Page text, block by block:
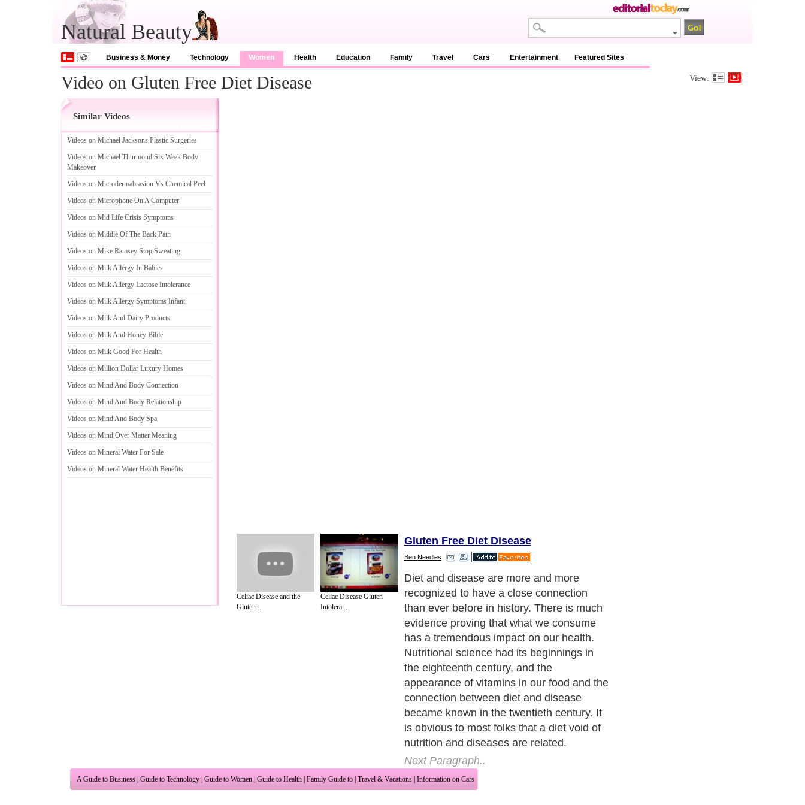
Natural Beauty
Business & Money Technology Women Health Education Family Travel Cars Entertainment Featured Sites
Video on Gluten Free Diet Disease View:
Similar Videos
Videos on Michael Jacksons Plastic Surgeries
Videos on Michael Thurmond Six Week Body
Makeover
Videos on Microdermabrasion Vs Chemical Peel
Videos on Microphone On A Computer
Videos on Mid Life Crisis Symptoms
Videos on Middle Of The Back Pain
Videos on Mike Ramsey Stop Sweating
Videos on Milk Allergy In Babies
Videos on Milk Allergy Lactose Intolerance
Videos on Milk Allergy Symptoms Infant
Videos on Milk And Dairy Products
Videos on Milk And Honey Bible
Videos on Milk Good For Health
Videos on Million Dollar Luxury Homes
Videos on Mind And Body Connection
Videos on Mind And Body Relationship
Videos on Mind And Body Spa
Videos on Mind Over Matter Meaning
Videos on Mineral Water For Sale
Videos on Mineral Water Health Benefits
Celiac Disease and the
Gluten ...
Celiac Disease Gluten
Intolera...
Gluten Free Diet Disease
Ben Needles
Diet and disease are more and more
recognized to have a close connection
than ever before in history. There is much
evidence proving that what we consume
has a tremendous impact on our health.
Nutritional science had its beginnings in
the eighteenth century, and the
appearance of vitamins in our food and the
connection between diet and disease
became known in the twentieth century. It
is obvious to most folks that a diet void of
nutrition and diseases are related.
Next Paragraph..
A Guide to Business | Guide to Technology | Guide to Women | Guide to Health | Family Guide to | Travel & Vacations | Information on Cars